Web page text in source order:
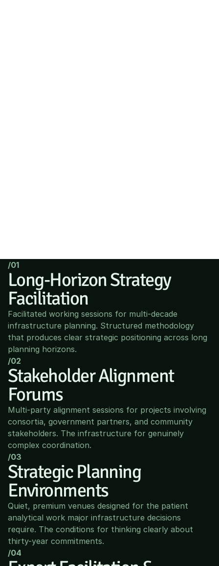
Long-Horizon Strategy
Facilitation
Facilitated working sessions for multi-decade
infrastructure planning. Structured methodology
that produces clear strategic positioning across long
planning horizons.
/01
Stakeholder Alignment
Forums
Multi-party alignment sessions for projects involving
consortia, government partners, and community
stakeholders. The infrastructure for genuinely
complex coordination.
/02
Strategic Planning
Environments
Quiet, premium venues designed for the patient
analytical work major infrastructure decisions
require. The conditions for thinking clearly about
thirty-year commitments.
/03
/04